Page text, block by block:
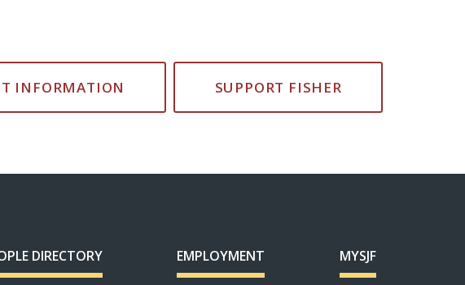
INFORMATION SUPPORT FISHER
DIRECTORY EMPLOYMENT MYSJF